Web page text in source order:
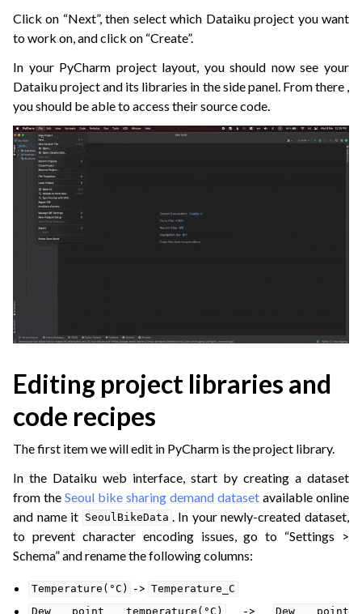
Click on “Next”, then select which Dataiku project you want
to work on, and click on “Create”.
In your PyCharm project layout, you should now see your
Dataiku project and its libraries in the side panel. From there ,
you should be able to access their source code.
Editing project libraries and
code recipes
The first item we will edit in PyCharm is the project library.
In the Dataiku web interface, start by creating a dataset
from the Seoul bike sharing demand dataset available online
and name it SeoulBikeData
. In your newly-created dataset,
to prevent character encoding issues, go to “Settings >
Schema” and rename the following columns:
Temperature(°C) -> Temperature_C
->